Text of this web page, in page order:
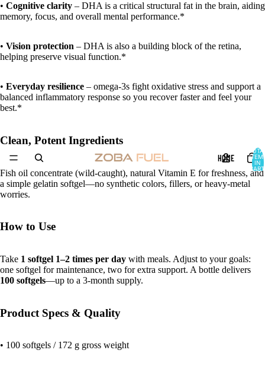
HOME
IN
0
• Cognitive clarity – DHA is a critical structural fat in the brain, aiding
memory, focus, and overall mental performance.*
• Vision protection – DHA is also a building block of the retina,
helping preserve visual function.*
• Everyday resilience – omega-3s fight oxidative stress and support a
balanced inflammatory response so you recover faster and feel your
best.*
Clean, Potent Ingredients
Fish oil concentrate (wild-caught), natural Vitamin E for freshness, and
a simple gelatin softgel—no synthetic colors, fillers, or heavy-metal
worries.
How to Use
Take 1 softgel 1–2 times per day with meals. Adjust to your goals:
one softgel for maintenance, two for extra support. A bottle delivers
100 softgels—up to a 3-month supply.
Product Specs & Quality
• 100 softgels / 172 g gross weight